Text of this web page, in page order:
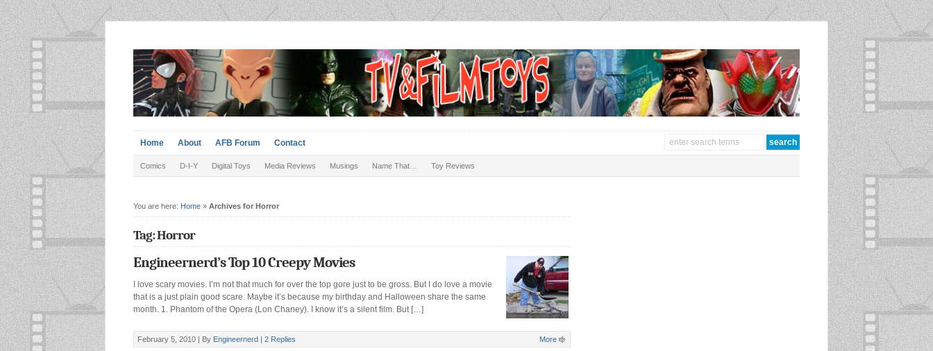
Home About AFB Forum Contact
Comics D-I-Y Digital Toys Media Reviews Musings Name That… Toy Reviews
You are here: Home » Archives for Horror
Tag: Horror
Engineernerd’s Top 10 Creepy Movies
I love scary movies. I’m not that much for over the top gore just to be gross. But I do love a movie
that is a just plain good scare. Maybe it’s because my birthday and Halloween share the same
month. 1. Phantom of the Opera (Lon Chaney). I know it’s a silent film. But […]
February 5, 2010 | By Engineernerd | 2 Replies More